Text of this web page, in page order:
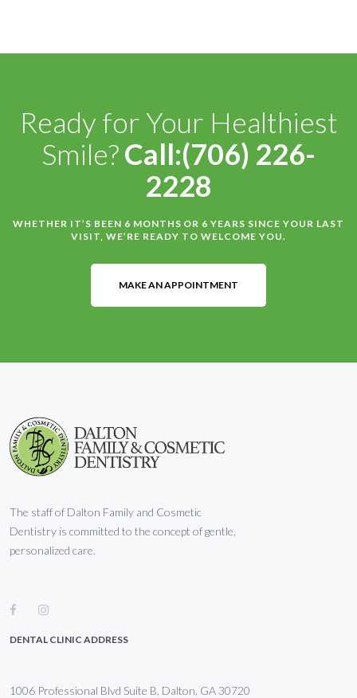
Ready for Your Healthiest
Smile?Call:(706) 226-
2228
WHETHER IT’S BEEN 6 MONTHS OR 6 YEARS SINCE YOUR LAST
VISIT, WE’RE READY TO WELCOME YOU.
MAKE AN APPOINTMENT
The staff of Dalton Family and Cosmetic
Dentistry is committed to the concept of gentle,
personalized care.
DENTAL CLINIC ADDRESS
1006 Professional Blvd Suite B, Dalton, GA 30720